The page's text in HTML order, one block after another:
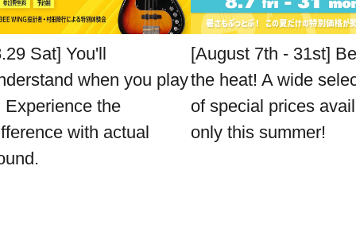
Sat] You'll
when you play
Experience the
with actual
[August 7th - 31st]
the heat! A wide
of special prices
only this summer!